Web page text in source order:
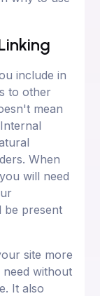
include in
to other
mean
When
will need
be present
site more
without
It also